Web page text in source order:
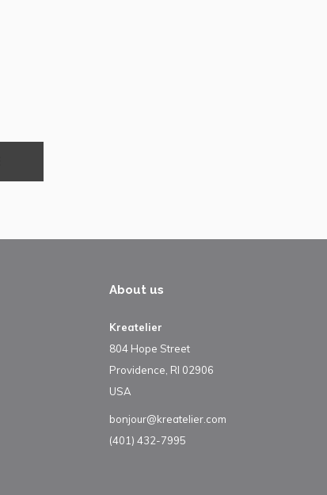
About us
Kreatelier
804 Hope Street
Providence, RI 02906
USA
bonjour@kreatelier.com
(401) 432-7995